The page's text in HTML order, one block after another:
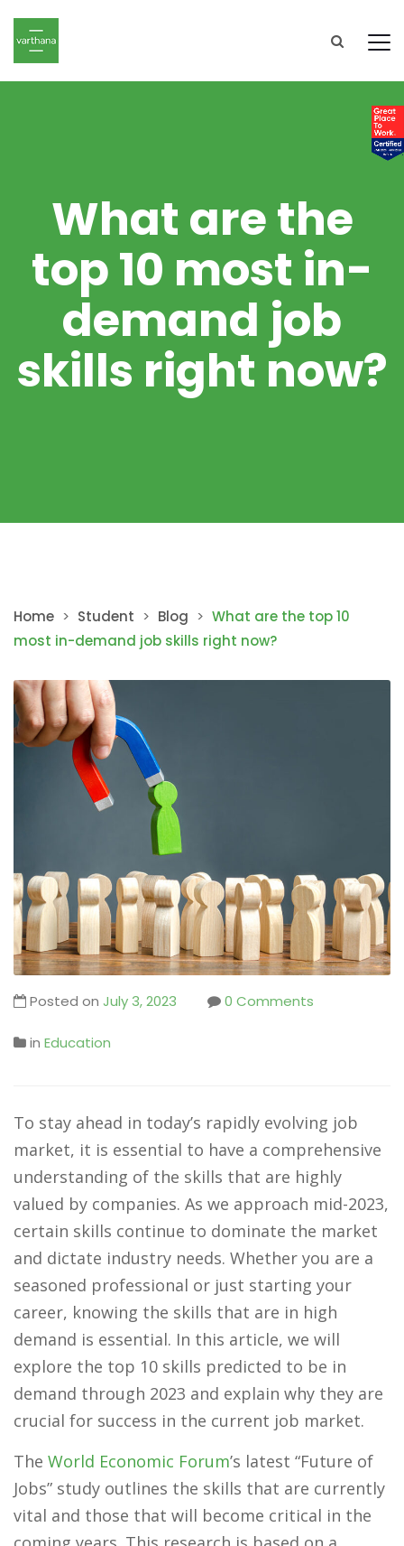
What are the
top 10 most in-
demand job
skills right now?
Home > Student > Blog > What are the top 10
most in-demand job skills right now?
Posted on July 3, 2023 0 Comments
in Education
To stay ahead in today’s rapidly evolving job
market, it is essential to have a comprehensive
understanding of the skills that are highly
valued by companies. As we approach mid-2023,
certain skills continue to dominate the market
and dictate industry needs. Whether you are a
seasoned professional or just starting your
career, knowing the skills that are in high
demand is essential. In this article, we will
explore the top 10 skills predicted to be in
demand through 2023 and explain why they are
crucial for success in the current job market.
The World Economic Forum’s latest “Future of
Jobs” study outlines the skills that are currently
vital and those that will become critical in the